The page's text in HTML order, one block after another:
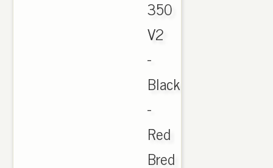
350
V2
-
Black
-
Red
Bred